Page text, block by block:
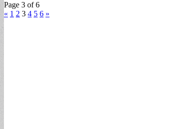
Page 3 of 6
« 1 2 3 4 5 6 »